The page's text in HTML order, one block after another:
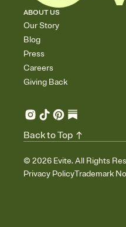
ABOUT US
Our Story
Blog
Press
Careers
Giving Back
© 2026 Evite. All Rights
Privacy PolicyTrademark
Back to Top